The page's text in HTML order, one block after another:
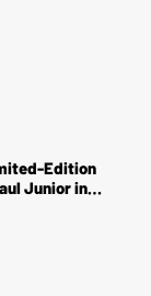
Edition
Junior in